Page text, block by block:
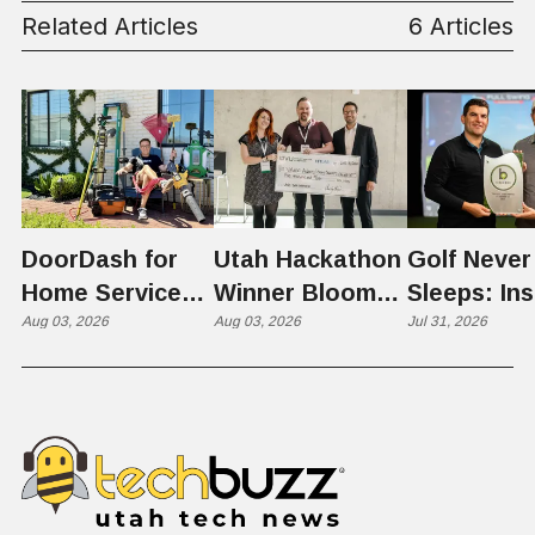
Business
Related Articles 6 Articles
DoorDash for
Home Services:
The $650 Billion
Aug 03, 2026
Utah Hackathon
Winner Bloom
Takes on the
Aug 03, 2026
Golf Never
Sleeps:
St.
Jul 31, 2026